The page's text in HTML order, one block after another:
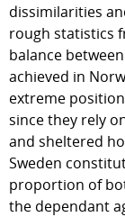
dissimilarities
rough statistics
balance
achieved in
extreme
since they rely
and sheltered
Sweden
proportion of
the dependant